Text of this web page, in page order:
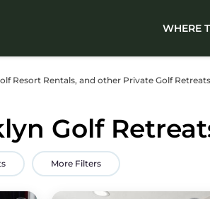
WHERE
Resort Rentals, and other Private Golf
Golf
More Filters